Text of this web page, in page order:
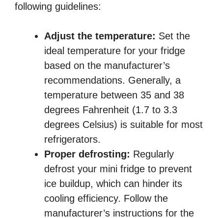
following guidelines:
Adjust the temperature: Set the
ideal temperature for your fridge
based on the manufacturer’s
recommendations. Generally, a
temperature between 35 and 38
degrees Fahrenheit (1.7 to 3.3
degrees Celsius) is suitable for most
refrigerators.
Proper defrosting: Regularly
defrost your mini fridge to prevent
ice buildup, which can hinder its
cooling efficiency. Follow the
manufacturer’s instructions for the